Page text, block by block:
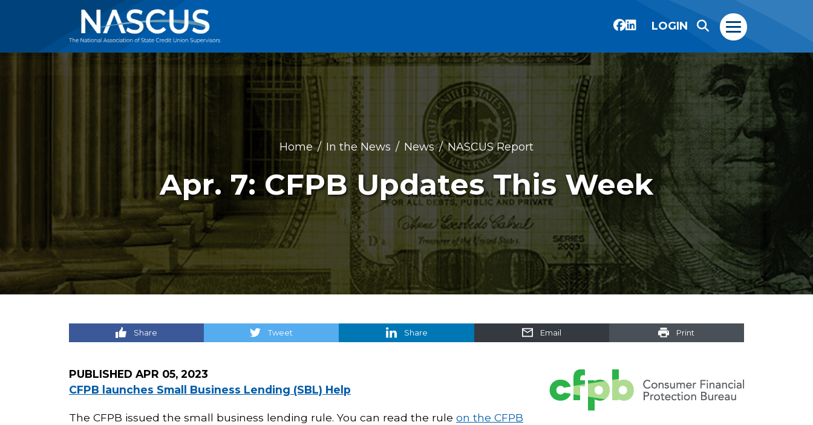
LOGIN
Home In the News News NASCUS Report
Apr. 7: CFPB Updates This Week
Share Tweet Share Email Print
PUBLISHED APR 05, 2023
CFPB launches Small Business Lending (SBL) Help
The CFPB issued the small business lending rule. You can read the rule on the CFPB